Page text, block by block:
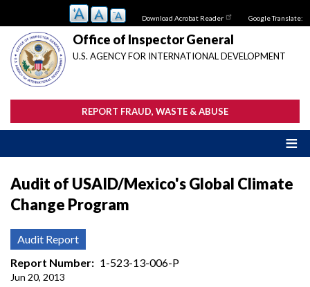
main
content
Download Acrobat Reader Google Translate:
Office of Inspector General
U.S. AGENCY FOR INTERNATIONAL DEVELOPMENT
REPORT FRAUD, WASTE & ABUSE
Audit of USAID/Mexico's Global Climate
Change Program
Audit Report
Report Number
1-523-13-006-P
Jun 20, 2013